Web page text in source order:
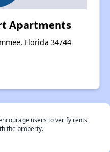
Apartments
Florida 34744
users to verify rents
the property.